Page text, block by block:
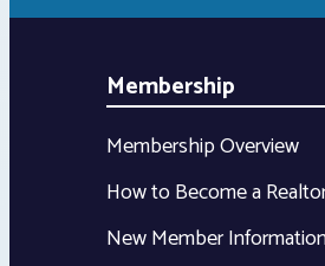
Membership
Membership Overview
How to Become a
New Member